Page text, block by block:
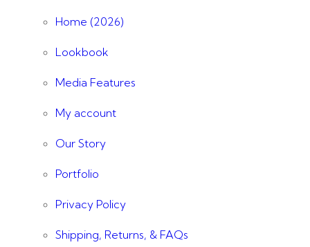
Home (2026)
Lookbook
Media Features
My account
Our Story
Portfolio
Privacy Policy
Shipping, Returns, & FAQs